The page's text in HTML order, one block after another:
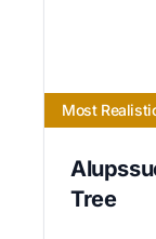
Most
Tree